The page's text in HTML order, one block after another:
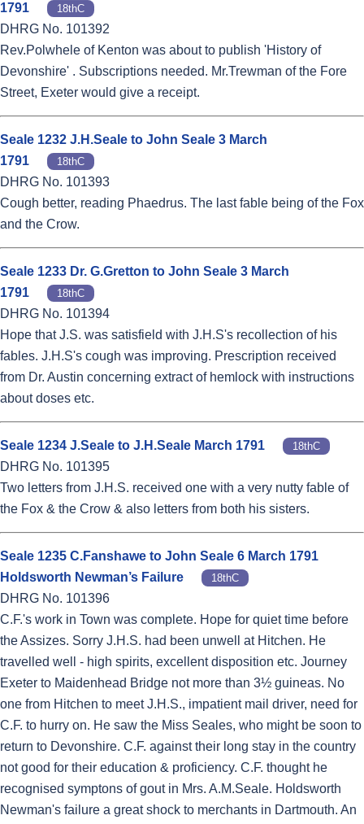
1791
18thC
DHRG No. 101392
Rev.Polwhele of Kenton was about to publish 'History of
Devonshire' . Subscriptions needed. Mr.Trewman of the Fore
Street, Exeter would give a receipt.
Seale 1232 J.H.Seale to John Seale 3 March
1791
18thC
DHRG No. 101393
Cough better, reading Phaedrus. The last fable being of the Fox
and the Crow.
Seale 1233 Dr. G.Gretton to John Seale 3 March
1791
18thC
DHRG No. 101394
Hope that J.S. was satisfield with J.H.S's recollection of his
fables. J.H.S's cough was improving. Prescription received
from Dr. Austin concerning extract of hemlock with instructions
about doses etc.
Seale 1234 J.Seale to J.H.Seale March 1791 18thC
DHRG No. 101395
Two letters from J.H.S. received one with a very nutty fable of
the Fox & the Crow & also letters from both his sisters.
Seale 1235 C.Fanshawe to John Seale 6 March 1791
Holdsworth Newman’s Failure
18thC
DHRG No. 101396
C.F.'s work in Town was complete. Hope for quiet time before
the Assizes. Sorry J.H.S. had been unwell at Hitchen. He
travelled well - high spirits, excellent disposition etc. Journey
Exeter to Maidenhead Bridge not more than 3½ guineas. No
one from Hitchen to meet J.H.S., impatient mail driver, need for
C.F. to hurry on. He saw the Miss Seales, who might be soon to
return to Devonshire. C.F. against their long stay in the country
not good for their education & proficiency. C.F. thought he
recognised symptons of gout in Mrs. A.M.Seale. Holdsworth
Newman's failure a great shock to merchants in Dartmouth. An